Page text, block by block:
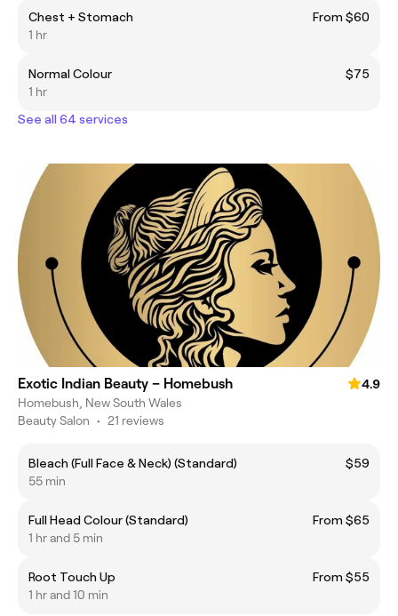
Chest + Stomach
From $60
1 hr
Normal Colour
$75
1 hr
See all 64 services
Exotic Indian Beauty – Homebush
4.9
Homebush, New South Wales
Beauty Salon • 21 reviews
Bleach (Full Face & Neck) (Standard)
$59
55 min
Full Head Colour (Standard)
From $65
1 hr and 5 min
Root Touch Up
From $55
1 hr and 10 min